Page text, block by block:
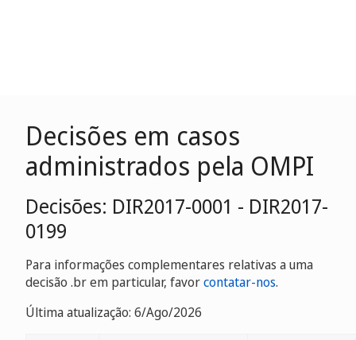
Decisões em casos
administrados pela OMPI
Decisões: DIR2017-0001 - DIR2017-
0199
Para informações complementares relativas a uma
decisão .br em particular, favorcontatar-nos.
Última atualização: 6/Ago/2026